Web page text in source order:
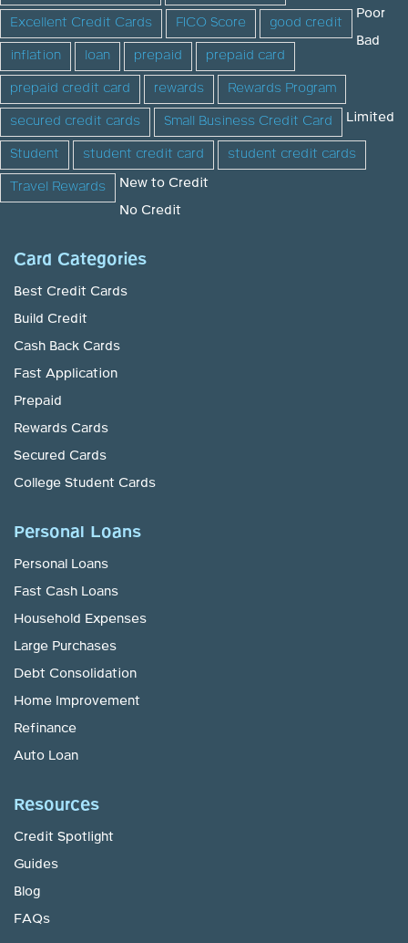
Excellent Credit Cards
FICO Score
good credit
inflation
loan prepaid
prepaid card
prepaid credit card
rewards
Rewards Program
secured credit cards
Small Business Credit Card
Student
student credit card
student credit cards
Travel Rewards
Poor
Bad
Limited
New to Credit
No Credit
Card Categories
Best Credit Cards
Build Credit
Cash Back Cards
Fast Application
Prepaid
Rewards Cards
Secured Cards
College Student Cards
Personal Loans
Personal Loans
Fast Cash Loans
Household Expenses
Large Purchases
Debt Consolidation
Home Improvement
Refinance
Auto Loan
Resources
Credit Spotlight
Guides
Blog
FAQs